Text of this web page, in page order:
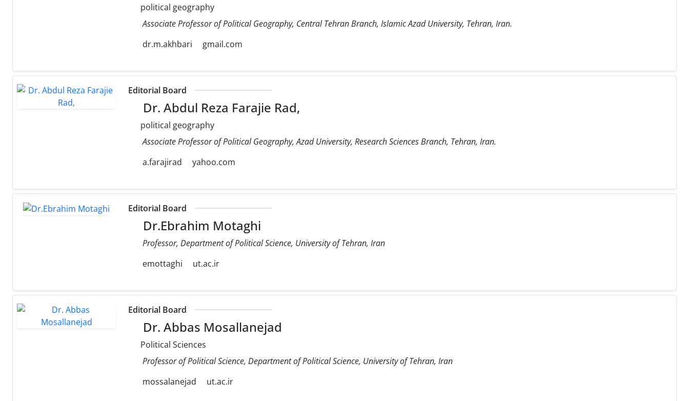
political geography
Associate Professor of Political Geography, Central Tehran Branch, Islamic Azad University, Tehran, Iran.
dr.m.akhbari
gmail.com
Editorial Board
Dr. Abdul Reza Farajie Rad,
political geography
Associate Professor of Political Geography, Azad University, Research Sciences Branch, Tehran, Iran.
a.farajirad
yahoo.com
Editorial Board
Dr.Ebrahim Motaghi
Professor, Department of Political Science, University of Tehran, Iran
emottaghi
ut.ac.ir
Editorial Board
Dr. Abbas Mosallanejad
Political Sciences
Professor of Political Science, Department of Political Science, University of Tehran, Iran
mossalanejad
ut.ac.ir